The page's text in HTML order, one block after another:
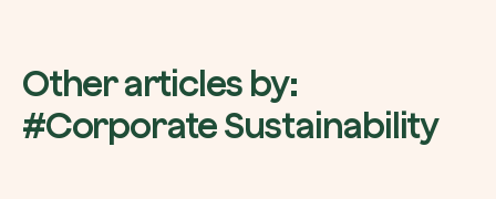
Other articles by:
#Corporate Sustainability